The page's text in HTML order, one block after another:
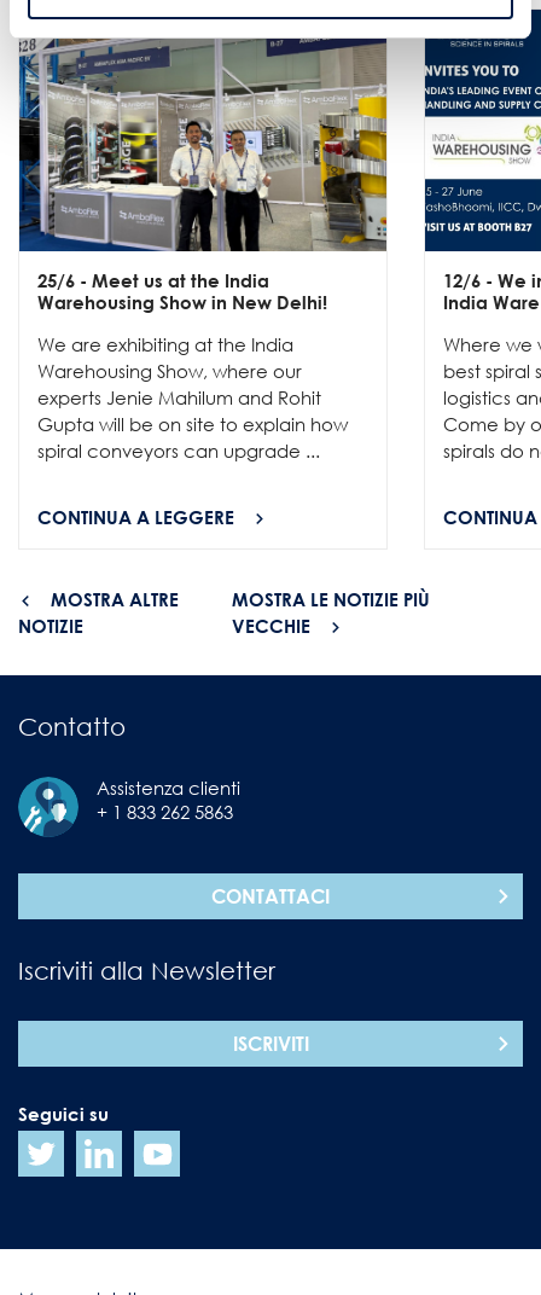
25/6 - Meet us at the India
Warehousing Show in New Delhi!
We are exhibiting at the India
Warehousing Show, where our
experts Jenie Mahilum and Rohit
Gupta will be on site to explain how
spiral conveyors can upgrade ...
CONTINUA A LEGGERE
12/6 - We
India
Where we
best spiral
logistics
Come by
spirals do
CONTINUA
MOSTRA ALTRE
NOTIZIE
MOSTRA LE NOTIZIE PIÙ
VECCHIE
Contatto
Assistenza clienti
+ 1 833 262 5863
CONTATTACI
Iscriviti alla Newsletter
ISCRIVITI
Seguici su